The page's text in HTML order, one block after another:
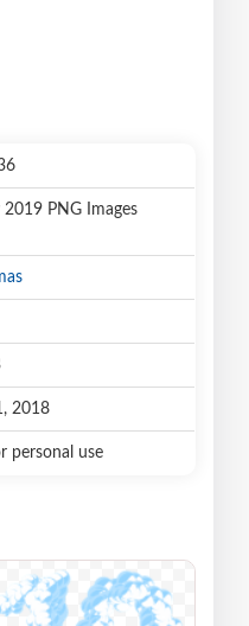
2019 PNG Images
2018
personal use